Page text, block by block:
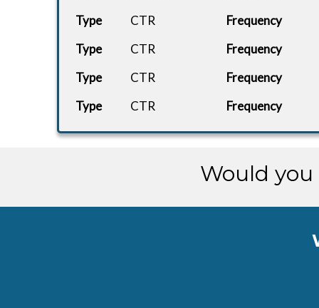
EZY82PG
LERS
EGAA
BBMF-BASE ah-
EGSU
EGHI
408...
Type
CTR
Frequency
Type
CTR
Frequency
Type
CTR
Frequency
Type
CTR Frequency
Would